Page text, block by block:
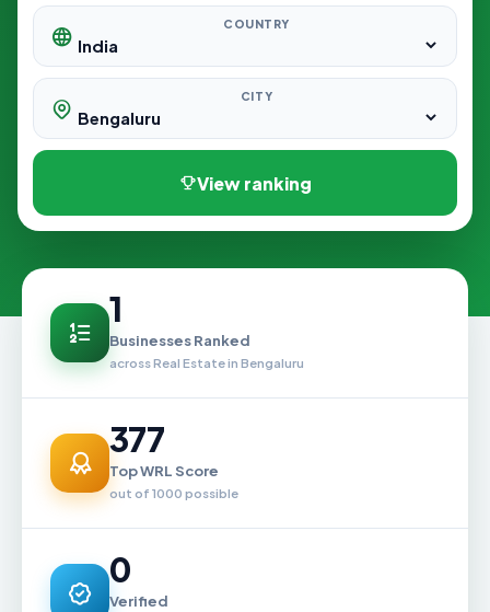
COUNTRY
CITY
View ranking
1
Businesses Ranked
across Real Estate in Bengaluru
377
Top WRL Score
out of 1000 possible
0
Verified